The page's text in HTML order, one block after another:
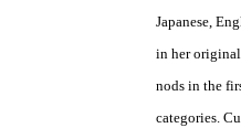
Japanese,
in her original
nods in the
categories.